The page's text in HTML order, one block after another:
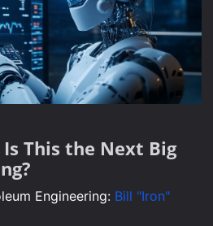
This the Next Big
Engineering: Bill "Iron"